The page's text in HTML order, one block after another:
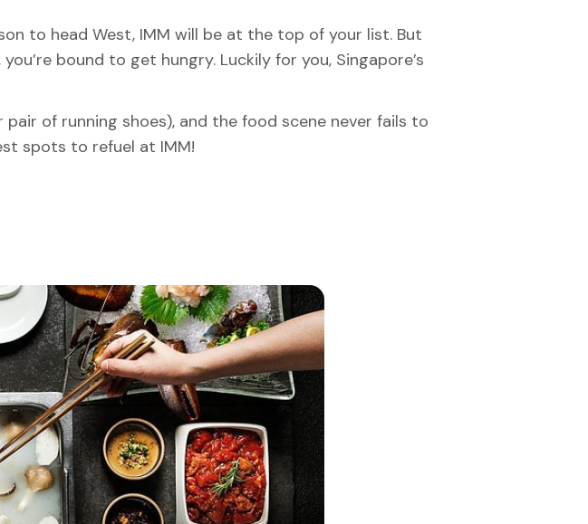
to head West, IMM will be at the top of your list. But
bound to get hungry. Luckily for you, Singapore’s
of running shoes), and the food scene never fails to
spots to refuel at IMM!